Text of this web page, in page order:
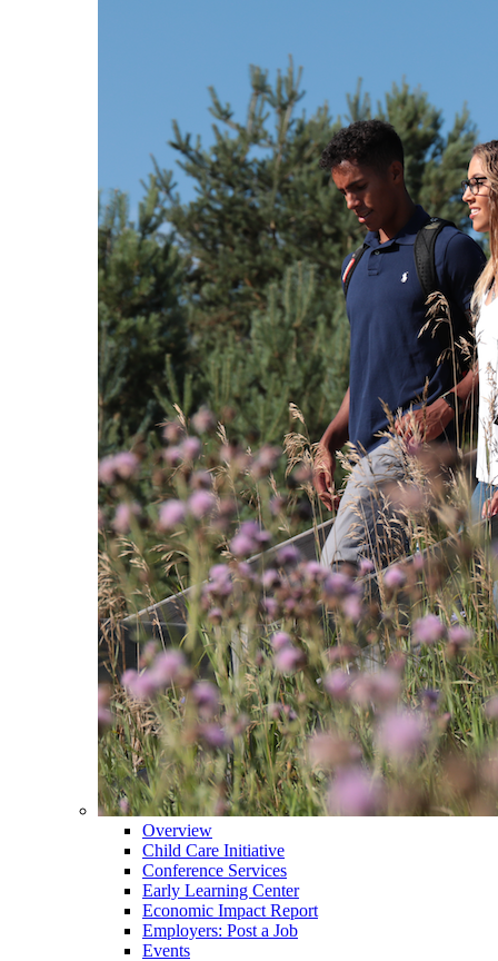
Overview
Child Care Initiative
Conference Services
Early Learning Center
Economic Impact Report
Employers: Post a Job
Events